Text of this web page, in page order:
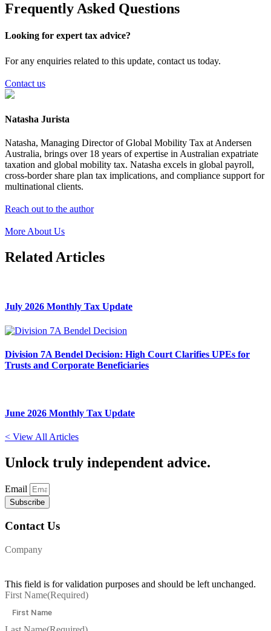
Frequently Asked Questions
Looking for expert tax advice?
For any enquiries related to this update, contact us today.
Contact us
Natasha Jurista
Natasha, Managing Director of Global Mobility Tax at Andersen
Australia, brings over 18 years of expertise in Australian expatriate
taxation and global mobility tax. Natasha excels in global payroll,
cross-border share plan tax implications, and compliance support for
multinational clients.
Reach out to the author
More About Us
Related Articles
July 2026 Monthly Tax Update
Division 7A Bendel Decision: High Court Clarifies UPEs for
Trusts and Corporate Beneficiaries
June 2026 Monthly Tax Update
< View All Articles
Unlock truly independent advice.
Email
Subscribe
Contact Us
Company
This field is for validation purposes and should be left unchanged.
First Name(Required)